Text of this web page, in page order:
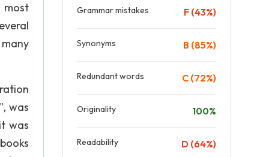
most
was
was
Grammar mistakes F (43%)
Synonyms B (85%)
Redundant words C (72%)
Originality 100%
Readability D (64%)